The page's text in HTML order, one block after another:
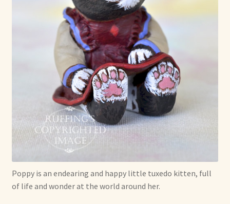
Poppy is an endearing and happy little tuxedo kitten, full
of life and wonder at the world around her.